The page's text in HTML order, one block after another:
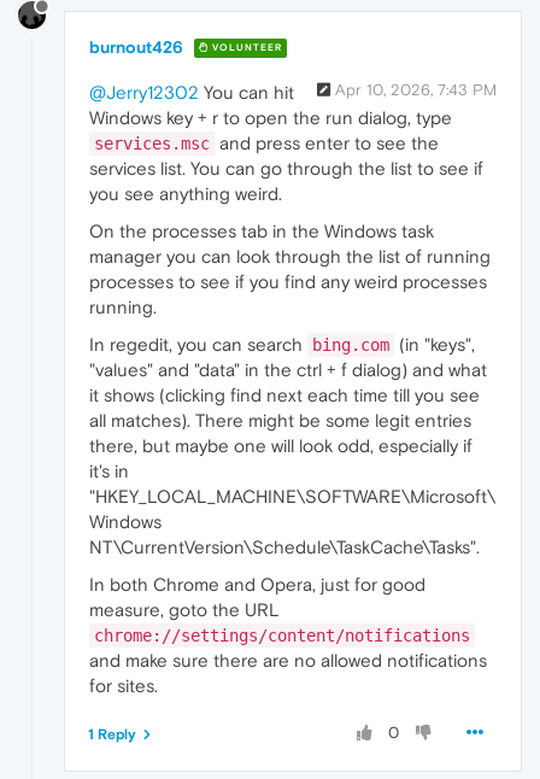
burnout426 VOLUNTEER
Apr 10, 2026, 7:43 PM
@Jerry12302 You can hit
Windows key + r to open the run dialog, type
services.msc and press enter to see the
services list. You can go through the list to see if
you see anything weird.
On the processes tab in the Windows task
manager you can look through the list of running
processes to see if you find any weird processes
running.
In regedit, you can search
bing.com (in "keys",
"values" and "data" in the ctrl + f dialog) and what
it shows (clicking find next each time till you see
all matches). There might be some legit entries
there, but maybe one will look odd, especially if
it's in
"HKEY_LOCAL_MACHINE\SOFTWARE\Microsoft\
Windows
NT\CurrentVersion\Schedule\TaskCache\Tasks".
In both Chrome and Opera, just for good
measure, goto the URL
chrome://settings/content/notifications
and make sure there are no allowed notifications
for sites.
0
1 Reply